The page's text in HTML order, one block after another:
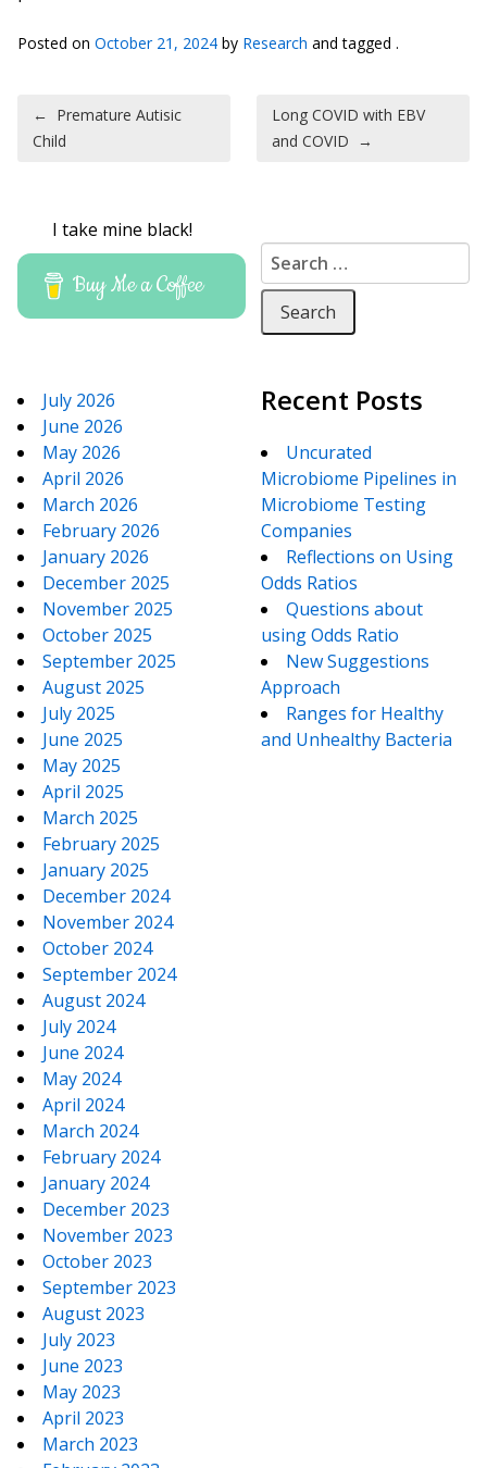
Posted on October 21, 2024 by Research and tagged .
Post navigation
← Premature Autisic
Child
Long COVID with EBV
and COVID →
I take mine black!
Buy Me a Coffee
Search for:
July 2026
June 2026
May 2026
April 2026
March 2026
February 2026
January 2026
December 2025
November 2025
October 2025
September 2025
August 2025
July 2025
June 2025
May 2025
April 2025
March 2025
February 2025
January 2025
December 2024
November 2024
October 2024
September 2024
August 2024
July 2024
June 2024
May 2024
April 2024
March 2024
February 2024
January 2024
December 2023
November 2023
October 2023
September 2023
August 2023
July 2023
June 2023
May 2023
April 2023
March 2023
Recent Posts
Uncurated
Microbiome Pipelines in
Microbiome Testing
Companies
Reflections on Using
Odds Ratios
Questions about
using Odds Ratio
New Suggestions
Approach
Ranges for Healthy
and Unhealthy Bacteria